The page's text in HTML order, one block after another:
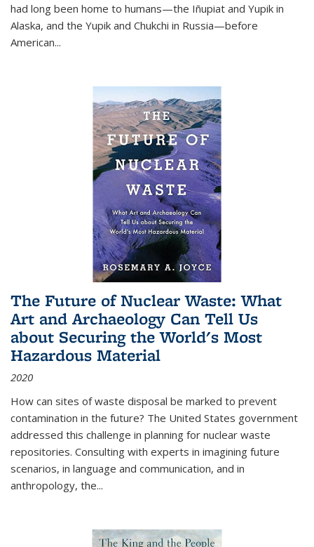
had long been home to humans—the Iñupiat and Yupik in
Alaska, and the Yupik and Chukchi in Russia—before
American...
The Future of Nuclear Waste: What
Art and Archaeology Can Tell Us
about Securing the World's Most
Hazardous Material
2020
How can sites of waste disposal be marked to prevent
contamination in the future? The United States government
addressed this challenge in planning for nuclear waste
repositories. Consulting with experts in imagining future
scenarios, in language and communication, and in
anthropology, the...